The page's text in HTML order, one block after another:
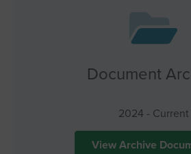
Document
2024 - Current
View Archive